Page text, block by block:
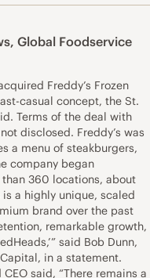
, Global Foodservice
Freddy’s Frozen
casual concept, the St.
Terms of the deal with
disclosed. Freddy’s was
a menu of steakburgers,
company began
360 locations, about
a highly unique, scaled
brand over the past
remarkable growth,
said Bob Dunn,
in a statement.
said, “There remains a